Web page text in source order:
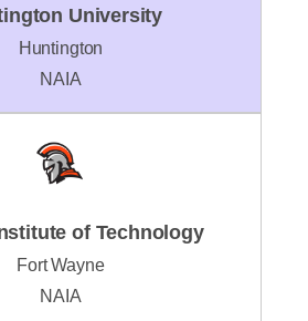
University
Huntington
NAIA
of Technology
Fort Wayne
NAIA